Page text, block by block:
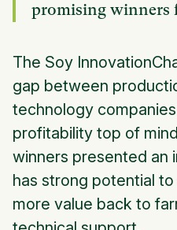
promising winners
The Soy
gap between
technology
profitability top of
winners presented an
has strong potential
more value back to